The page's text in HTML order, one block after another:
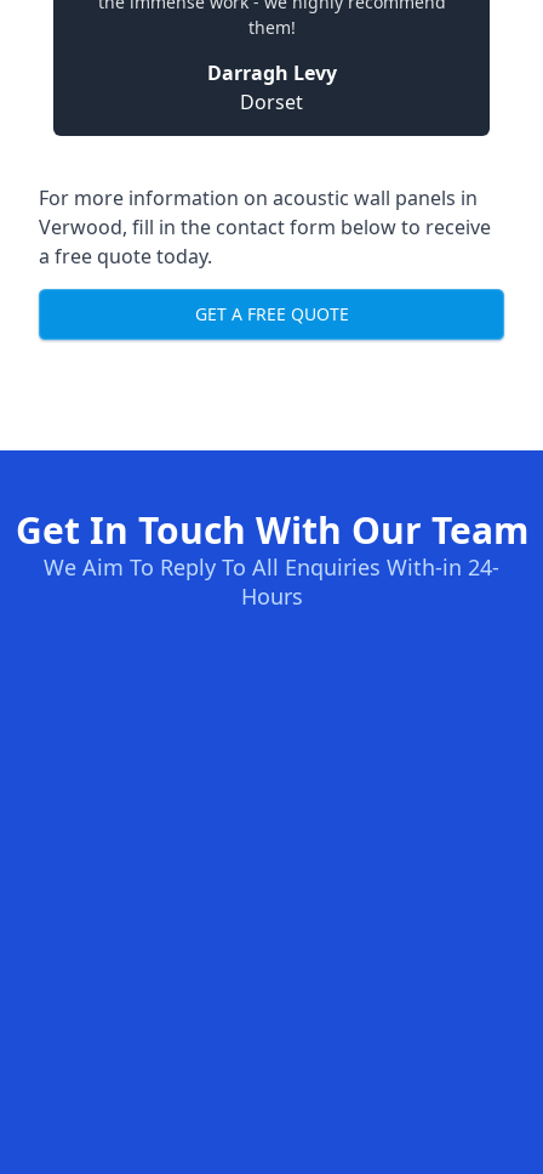
them!
Darragh Levy
Dorset
For more information on acoustic wall panels in
Verwood, fill in the contact form below to receive
a free quote today.
GET A FREE QUOTE
Get In Touch With Our Team
We Aim To Reply To All Enquiries With-in 24-
Hours